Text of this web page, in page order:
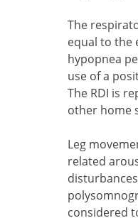
The
equal to the
hypopnea
use of a
The RDI is
other home
Leg
related
considered